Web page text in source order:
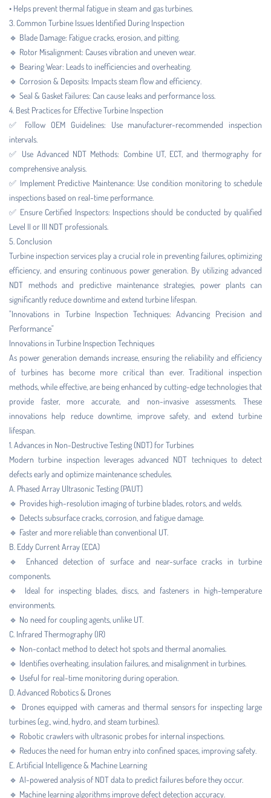
• Helps prevent thermal fatigue in steam and gas turbines.
3. Common Turbine Issues Identified During Inspection
🔹 Blade Damage: Fatigue cracks, erosion, and pitting.
🔹 Rotor Misalignment: Causes vibration and uneven wear.
🔹 Bearing Wear: Leads to inefficiencies and overheating.
🔹 Corrosion & Deposits: Impacts steam flow and efficiency.
🔹 Seal & Gasket Failures: Can cause leaks and performance loss.
4. Best Practices for Effective Turbine Inspection
✅ Follow OEM Guidelines: Use manufacturer-recommended inspection
intervals.
✅ Use Advanced NDT Methods: Combine UT, ECT, and thermography for
comprehensive analysis.
✅ Implement Predictive Maintenance: Use condition monitoring to schedule
inspections based on real-time performance.
✅ Ensure Certified Inspectors: Inspections should be conducted by qualified
Level II or III NDT professionals.
5. Conclusion
Turbine inspection services play a crucial role in preventing failures, optimizing
efficiency, and ensuring continuous power generation. By utilizing advanced
NDT methods and predictive maintenance strategies, power plants can
significantly reduce downtime and extend turbine lifespan.
"Innovations in Turbine Inspection Techniques: Advancing Precision and
Performance"
Innovations in Turbine Inspection Techniques
As power generation demands increase, ensuring the reliability and efficiency
of turbines has become more critical than ever. Traditional inspection
methods, while effective, are being enhanced by cutting-edge technologies that
provide faster, more accurate, and non-invasive assessments. These
innovations help reduce downtime, improve safety, and extend turbine
lifespan.
1. Advances in Non-Destructive Testing (NDT) for Turbines
Modern turbine inspection leverages advanced NDT techniques to detect
defects early and optimize maintenance schedules.
A. Phased Array Ultrasonic Testing (PAUT)
🔹 Provides high-resolution imaging of turbine blades, rotors, and welds.
🔹 Detects subsurface cracks, corrosion, and fatigue damage.
🔹 Faster and more reliable than conventional UT.
B. Eddy Current Array (ECA)
🔹 Enhanced detection of surface and near-surface cracks in turbine
components.
🔹 Ideal for inspecting blades, discs, and fasteners in high-temperature
environments.
🔹 No need for coupling agents, unlike UT.
C. Infrared Thermography (IR)
🔹 Non-contact method to detect hot spots and thermal anomalies.
🔹 Identifies overheating, insulation failures, and misalignment in turbines.
🔹 Useful for real-time monitoring during operation.
D. Advanced Robotics & Drones
🔹 Drones equipped with cameras and thermal sensors for inspecting large
turbines (e.g., wind, hydro, and steam turbines).
🔹 Robotic crawlers with ultrasonic probes for internal inspections.
🔹 Reduces the need for human entry into confined spaces, improving safety.
E. Artificial Intelligence & Machine Learning
🔹 AI-powered analysis of NDT data to predict failures before they occur.
🔹 Machine learning algorithms improve defect detection accuracy.